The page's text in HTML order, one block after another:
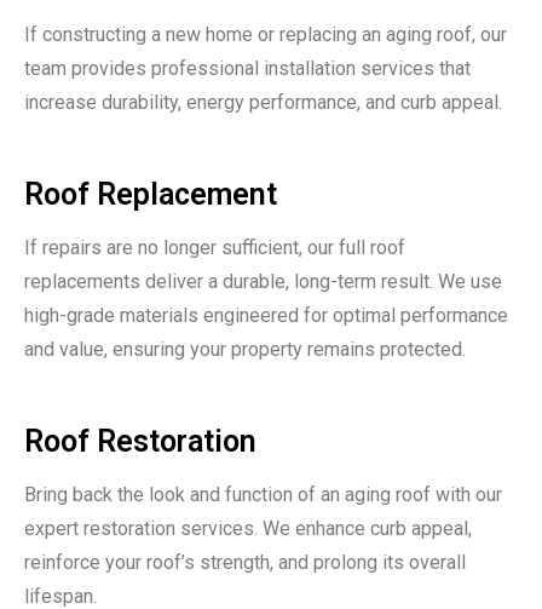
If constructing a new home or replacing an aging roof, our
team provides professional installation services that
increase durability, energy performance, and curb appeal.
Roof Replacement
If repairs are no longer sufficient, our full roof
replacements deliver a durable, long-term result. We use
high-grade materials engineered for optimal performance
and value, ensuring your property remains protected.
Roof Restoration
Bring back the look and function of an aging roof with our
expert restoration services. We enhance curb appeal,
reinforce your roof’s strength, and prolong its overall
lifespan.